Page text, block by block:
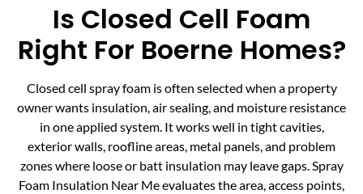
Is Closed Cell Foam
Right For Boerne Homes?
Closed cell spray foam is often selected when a property
owner wants insulation, air sealing, and moisture resistance
in one applied system. It works well in tight cavities,
exterior walls, roofline areas, metal panels, and problem
zones where loose or batt insulation may leave gaps. Spray
Foam Insulation Near Me evaluates the area, access points,